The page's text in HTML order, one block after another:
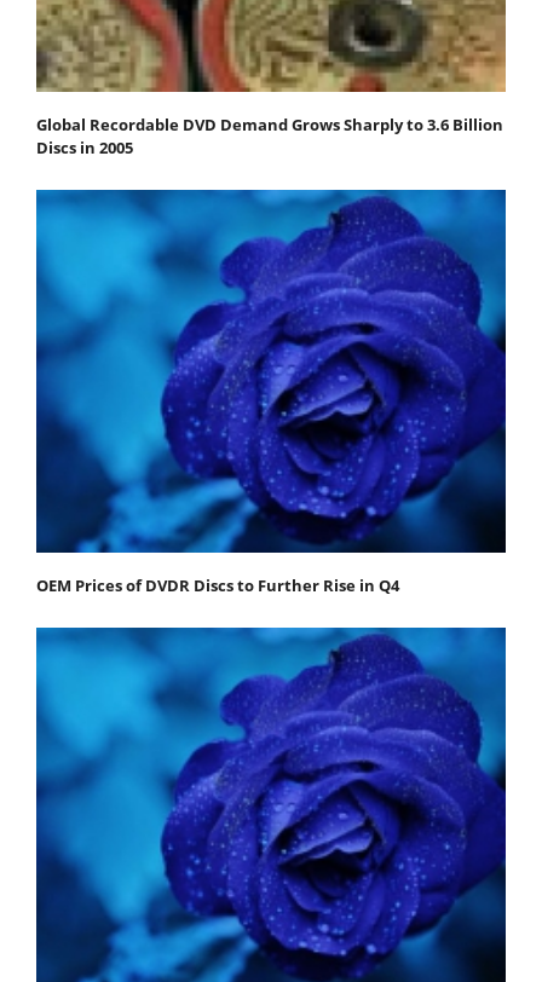
Global Recordable DVD Demand Grows Sharply to 3.6 Billion
Discs in 2005
OEM Prices of DVDR Discs to Further Rise in Q4